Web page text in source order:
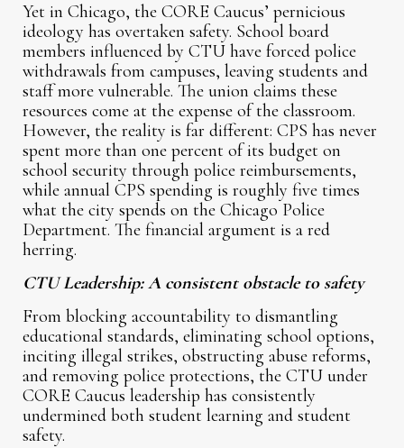
Yet in Chicago, the CORE Caucus’ pernicious
ideology has overtaken safety. School board
members influenced by CTU have forced police
withdrawals from campuses, leaving students and
staff more vulnerable. The union claims these
resources come at the expense of the classroom.
However, the reality is far different: CPS has never
spent more than one percent of its budget on
school security through police reimbursements,
while annual CPS spending is roughly five times
what the city spends on the Chicago Police
Department. The financial argument is a red
herring.
CTU Leadership: A consistent obstacle to safety
From blocking accountability to dismantling
educational standards, eliminating school options,
inciting illegal strikes, obstructing abuse reforms,
and removing police protections, the CTU under
CORE Caucus leadership has consistently
undermined both student learning and student
safety.